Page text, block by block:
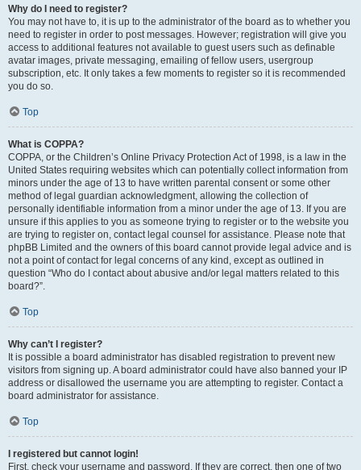
Why do I need to register?
You may not have to, it is up to the administrator of the board as to whether you
need to register in order to post messages. However; registration will give you
access to additional features not available to guest users such as definable
avatar images, private messaging, emailing of fellow users, usergroup
subscription, etc. It only takes a few moments to register so it is recommended
you do so.
Top
What is COPPA?
COPPA, or the Children’s Online Privacy Protection Act of 1998, is a law in the
United States requiring websites which can potentially collect information from
minors under the age of 13 to have written parental consent or some other
method of legal guardian acknowledgment, allowing the collection of
personally identifiable information from a minor under the age of 13. If you are
unsure if this applies to you as someone trying to register or to the website you
are trying to register on, contact legal counsel for assistance. Please note that
phpBB Limited and the owners of this board cannot provide legal advice and is
not a point of contact for legal concerns of any kind, except as outlined in
question “Who do I contact about abusive and/or legal matters related to this
board?”.
Top
Why can’t I register?
It is possible a board administrator has disabled registration to prevent new
visitors from signing up. A board administrator could have also banned your IP
address or disallowed the username you are attempting to register. Contact a
board administrator for assistance.
Top
I registered but cannot login!
First, check your username and password. If they are correct, then one of two